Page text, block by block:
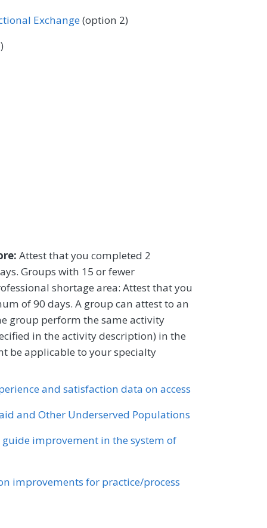
Language Pathology Thoracic Surgery
Exchange(option 2)
Attest that you completed 2
Groups with 15 or fewer
shortage area: Attest that you
of 90 days. A group can attest to an
group perform the same activity
in the activity description) in the
be applicable to your specialty
and satisfaction data on access
and Other Underserved Populations
improvement in the system of
improvements for practice/process